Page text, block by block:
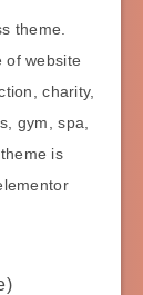
theme.
of website
charity,
gym, spa,
is